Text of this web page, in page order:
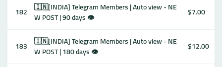
182 🇮🇳[INDIA] Telegram Members | Auto view - NE
W POST | 90 days 👁
$7.00
183 🇮🇳[INDIA] Telegram Members | Auto view - NE
W POST | 180 days 👁
$12.00